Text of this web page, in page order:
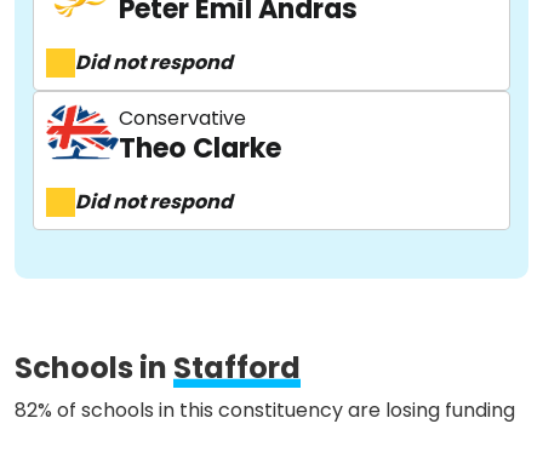
About
Methodology
Activist Toolkit
Peter Emil Andras
Did not respond
Conservative
Theo Clarke
Did not respond
Schools inStafford
82% of schools in this constituency are losing funding